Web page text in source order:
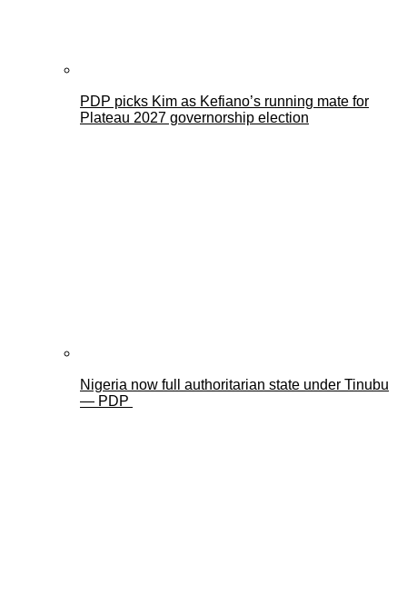
PDP picks Kim as Kefiano’s running mate for
Plateau 2027 governorship election
Nigeria now full authoritarian state under Tinubu
— PDP